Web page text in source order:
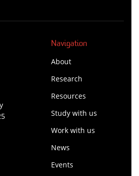
Navigation
About
Research
Resources
Study with us
Work with us
News
Events